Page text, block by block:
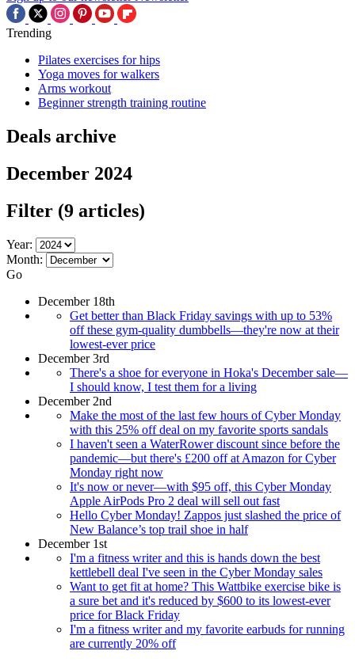
Trending
Pilates exercises for hips
Yoga moves for walkers
Arms workout
Beginner strength training routine
Deals archive
December 2024
Filter (9 articles)
Year:
Month:
Go
December 18th
Get better than Black Friday savings with up to 53%
off these gym-quality dumbbells—they're now at their
lowest-ever price
December 3rd
There's a shoe for everyone in Hoka's December sale—
I should know, I test them for a living
December 2nd
Make the most of the last few hours of Cyber Monday
with this 25% off deal on my favorite sports sandals
I haven't seen a WaterRower discount since before the
pandemic—but there's £200 off at Amazon for Cyber
Monday right now
It's now or never—with $95 off, this Cyber Monday
Apple AirPods Pro 2 deal will sell out fast
Hello Cyber Monday! Zappos just slashed the price of
New Balance’s top trail shoe in half
December 1st
I'm a fitness writer and this is hands down the best
kettlebell deal I've seen in the Cyber Monday sales
Want to get fit at home? This Wattbike exercise bike is
a sure bet and it's reduced by $600 to its lowest-ever
price for Black Friday
I'm a fitness writer and my favorite earbuds for running
are currently 20% off